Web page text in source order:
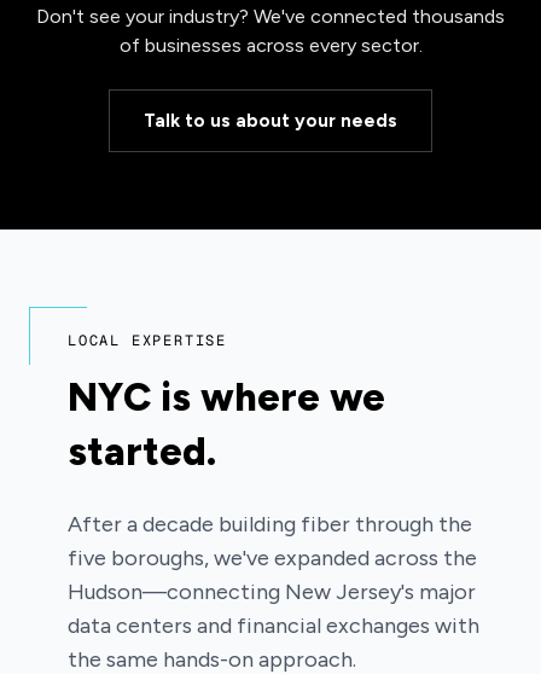
Don't see your industry? We've connected thousands
of businesses across every sector.
Talk to us about your needs
LOCAL EXPERTISE
NYC is where we
started.
After a decade building fiber through the
five boroughs, we've expanded across the
Hudson—connecting New Jersey's major
data centers and financial exchanges with
the same hands-on approach.